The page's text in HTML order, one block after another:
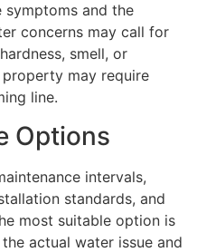
and the
concerns may call for
smell, or
may require
line.
Options
intervals,
standards, and
most suitable option is
actual water issue and